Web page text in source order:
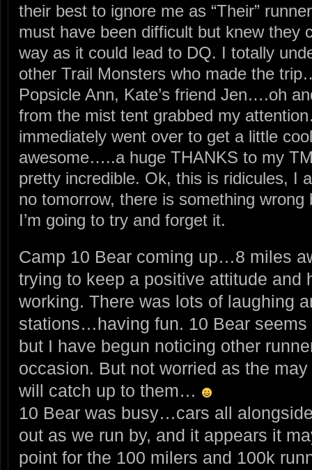
their best to ignore me as “Their”
must have been difficult but knew they
way as it could lead to DQ. I totally
other Trail Monsters who made the
Popsicle Ann, Kate’s friend Jen….oh
from the mist tent grabbed my
immediately went over to get a little
awesome…..a huge THANKS to my
pretty incredible. Ok, this is ridicules, I
no tomorrow, there is something
I’m going to try and forget it.
Camp 10 Bear coming up…8 miles
trying to keep a positive attitude and
working. There was lots of laughing
stations…having fun. 10 Bear
but I have begun noticing other
occasion. But not worried as the
will catch up to them…
10 Bear was busy…cars all
out as we run by, and it appears it
point for the 100 milers and 100k